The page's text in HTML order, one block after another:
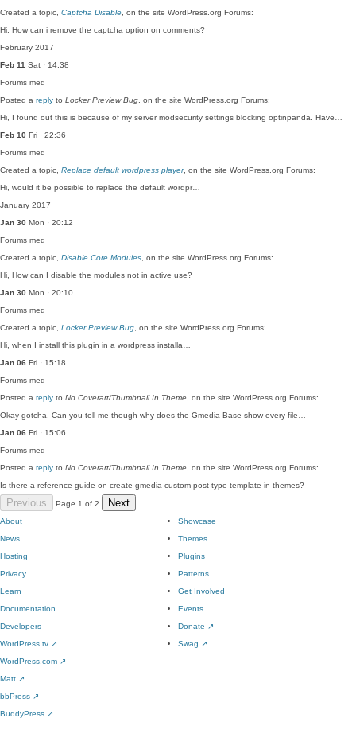
Created a topic, Captcha Disable , on the site WordPress.org Forums:
Hi, How can i remove the captcha option on comments?
February 2017
Feb 11 Sat · 14:38
Forums med
Posted a reply to Locker Preview Bug , on the site WordPress.org Forums:
Hi, I found out this is because of my server modsecurity settings blocking optinpanda. Have…
Feb 10 Fri · 22:36
Forums med
Created a topic, Replace default wordpress player, on the site WordPress.org Forums:
Hi, would it be possible to replace the default wordpr…
January 2017
Jan 30 Mon · 20:12
Forums med
Created a topic, Disable Core Modules , on the site WordPress.org Forums:
Hi, How can I disable the modules not in active use?
Jan 30 Mon · 20:10
Forums med
Created a topic, Locker Preview Bug , on the site WordPress.org Forums:
Hi, when I install this plugin in a wordpress installa…
Jan 06 Fri · 15:18
Forums med
Posted a reply to No Coverart/Thumbnail In Theme , on the site WordPress.org Forums:
Okay gotcha, Can you tell me though why does the Gmedia Base show every file…
Jan 06 Fri · 15:06
Forums med
Posted a reply to No Coverart/Thumbnail In Theme , on the site WordPress.org Forums:
Is there a reference guide on create gmedia custom post-type template in themes?
Previous Page 1 of 2 Next
About
News
Hosting
Privacy
Showcase
Themes
Plugins
Patterns
Learn
Documentation
Developers
WordPress.tv ↗
Get Involved
Events
Donate ↗
Swag ↗
WordPress.com ↗
Matt ↗
bbPress ↗
BuddyPress ↗